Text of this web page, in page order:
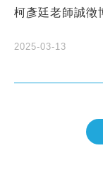
柯彥廷老師誠徵
2025-03-13